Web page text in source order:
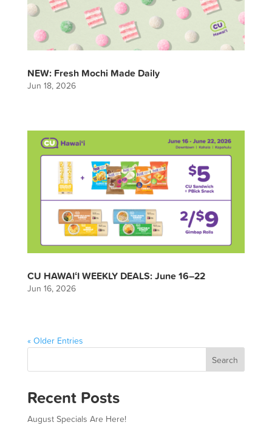
NEW: Fresh Mochi Made Daily
Jun 18, 2026
CU HAWAIʻI WEEKLY DEALS: June 16–22
Jun 16, 2026
« Older Entries
Search
Recent Posts
August Specials Are Here!